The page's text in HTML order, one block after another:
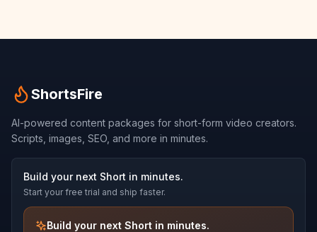
ShortsFire
AI-powered content packages for short-form video creators.
Scripts, images, SEO, and more in minutes.
Build your next Short in minutes.
Start your free trial and ship faster.
Build your next Short in minutes.